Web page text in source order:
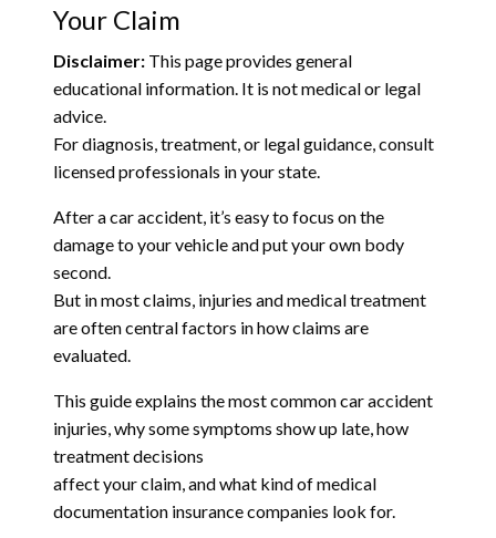
Your Claim
Disclaimer: This page provides general
educational information. It is not medical or legal
advice.
For diagnosis, treatment, or legal guidance, consult
licensed professionals in your state.
After a car accident, it’s easy to focus on the
damage to your vehicle and put your own body
second.
But in most claims, injuries and medical treatment
are often central factors in how claims are
evaluated.
This guide explains the most common car accident
injuries, why some symptoms show up late, how
treatment decisions
affect your claim, and what kind of medical
documentation insurance companies look for.